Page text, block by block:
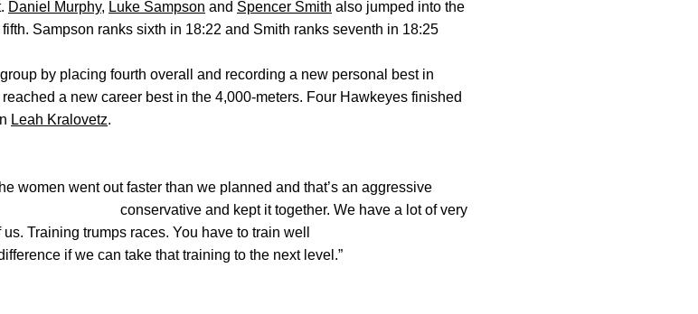
Daniel Murphy, Luke Sampson and Spencer Smith also jumped into the
Sampson ranks sixth in 18:22 and Smith ranks seventh in 18:25
by placing fourth overall and recording a new personal best in
a new career best in the 4,000-meters. Four Hawkeyes finished
Leah Kralovetz.
women went out faster than we planned and that’s an aggressive
conservative and kept it together. We have a lot of very
of us. Training trumps races. You have to train well
if we can take that training to the next level.”